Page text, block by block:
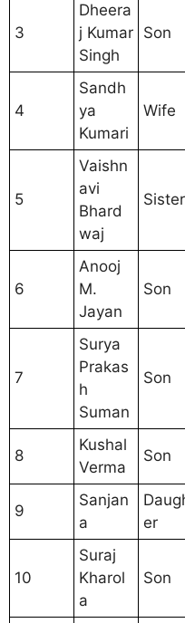
3
Dheera
j Kumar
Singh
Son
4
Sandh
ya
Kumari
Wife
5
Vaishn
avi
Bhard
waj
Sister
6
Anooj
M.
Jayan
Son
7
Surya
Prakas
h
Suman
Son
8
Kushal
Verma
Son
9
Sanjan
a
er
10
Suraj
Kharol
a
Son